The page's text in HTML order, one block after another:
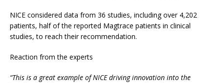
NICE considered data from 36 studies, including over 4,202
patients, half of the reported Magtrace patients in clinical
studies, to reach their recommendation.
Reaction from the experts
“This is a great example of NICE driving innovation into the